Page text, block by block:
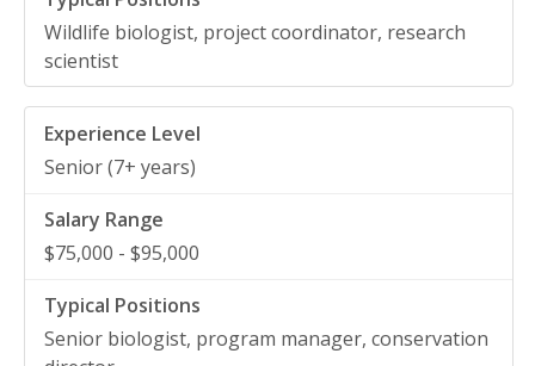
Wildlife biologist, project coordinator, research
scientist
Senior (7+ years)
$75,000 - $95,000
Senior biologist, program manager, conservation